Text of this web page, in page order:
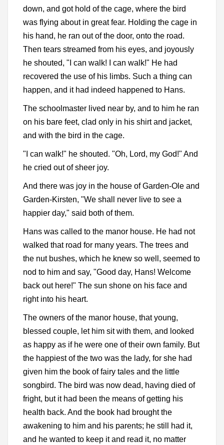
down, and got hold of the cage, where the bird
was flying about in great fear. Holding the cage in
his hand, he ran out of the door, onto the road.
Then tears streamed from his eyes, and joyously
he shouted, "I can walk! I can walk!" He had
recovered the use of his limbs. Such a thing can
happen, and it had indeed happened to Hans.
The schoolmaster lived near by, and to him he ran
on his bare feet, clad only in his shirt and jacket,
and with the bird in the cage.
"I can walk!" he shouted. "Oh, Lord, my God!" And
he cried out of sheer joy.
And there was joy in the house of Garden-Ole and
Garden-Kirsten, "We shall never live to see a
happier day," said both of them.
Hans was called to the manor house. He had not
walked that road for many years. The trees and
the nut bushes, which he knew so well, seemed to
nod to him and say, "Good day, Hans! Welcome
back out here!" The sun shone on his face and
right into his heart.
The owners of the manor house, that young,
blessed couple, let him sit with them, and looked
as happy as if he were one of their own family. But
the happiest of the two was the lady, for she had
given him the book of fairy tales and the little
songbird. The bird was now dead, having died of
fright, but it had been the means of getting his
health back. And the book had brought the
awakening to him and his parents; he still had it,
and he wanted to keep it and read it, no matter